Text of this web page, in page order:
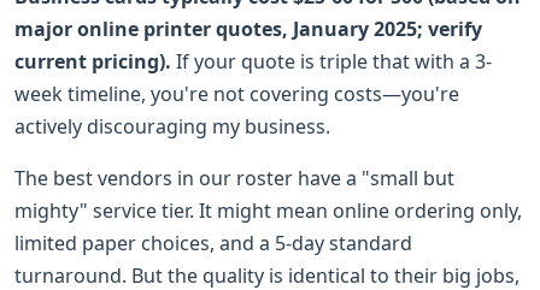
major online printer quotes, January 2025; verify
current pricing). If your quote is triple that with a 3-
week timeline, you're not covering costs—you're
actively discouraging my business.
The best vendors in our roster have a "small but
mighty" service tier. It might mean online ordering only,
limited paper choices, and a 5-day standard
turnaround. But the quality is identical to their big jobs,